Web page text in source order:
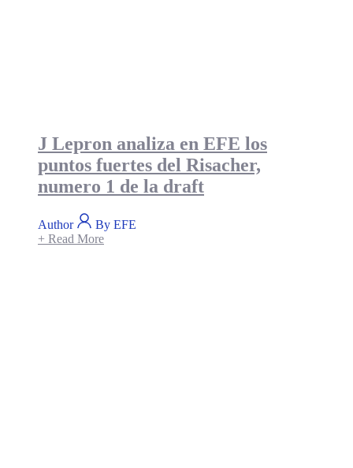
J Lepron analiza en EFE los
puntos fuertes del Risacher,
numero 1 de la draft
Author
By EFE
+ Read More